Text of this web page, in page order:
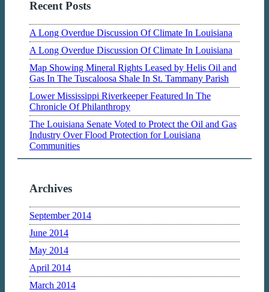
Recent Posts
A Long Overdue Discussion Of Climate In Louisiana
A Long Overdue Discussion Of Climate In Louisiana
Map Showing Mineral Rights Leased by Helis Oil and
Gas In The Tuscaloosa Shale In St. Tammany Parish
Lower Mississippi Riverkeeper Featured In The
Chronicle Of Philanthropy
The Louisiana Senate Voted to Protect the Oil and Gas
Industry Over Flood Protection for Louisiana
Communities
Archives
September 2014
June 2014
May 2014
April 2014
March 2014